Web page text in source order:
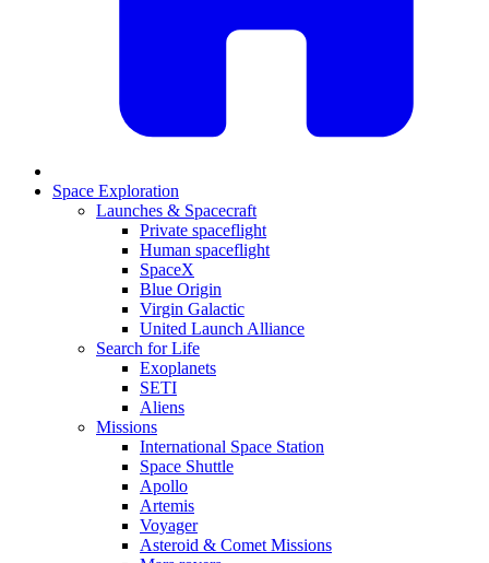
Space Exploration
Launches & Spacecraft
Private spaceflight
Human spaceflight
SpaceX
Blue Origin
Virgin Galactic
United Launch Alliance
Search for Life
Exoplanets
SETI
Aliens
Missions
International Space Station
Space Shuttle
Apollo
Artemis
Voyager
Asteroid & Comet Missions